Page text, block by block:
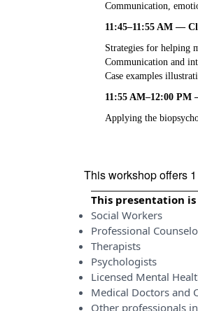
Communication,
11:45–11:55 AM —
Strategies for helping
Communication and
Case examples
11:55 AM–12:00 PM
Applying the
This workshop offers
This presentation
Social Workers
Professional
Therapists
Psychologists
Licensed Mental
Medical Doctors and
Other professionals